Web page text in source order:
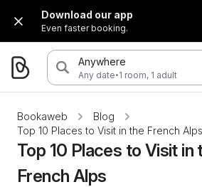
Download our app
Even faster booking.
Anywhere
Any date·1 room, 1 adult
Bookaweb
Blog
Top 10 Places to Visit in the French Alps
Top 10 Places to Visit in
French Alps